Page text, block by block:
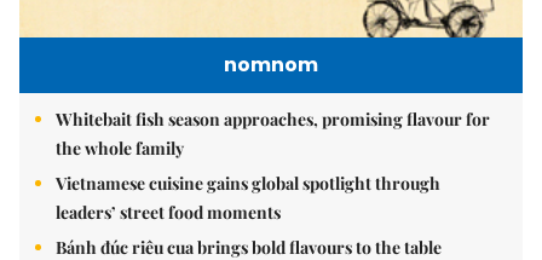
nomnom
Whitebait fish season approaches, promising flavour for
the whole family
Vietnamese cuisine gains global spotlight through
leaders’ street food moments
Bánh đúc riêu cua brings bold flavours to the table